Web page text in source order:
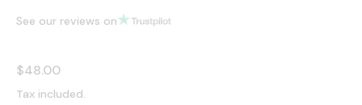
See our reviews on
Regular price
$48.00
Tax included.